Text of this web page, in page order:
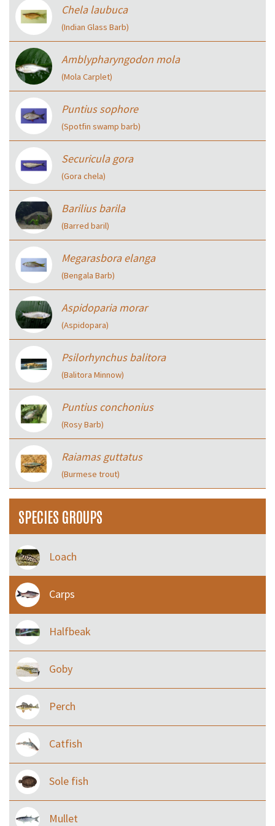
Chela laubuca
(Indian Glass Barb)
Amblypharyngodon mola
(Mola Carplet)
Puntius sophore
(Spotfin swamp barb)
Securicula gora
(Gora chela)
Barilius barila
(Barred baril)
Megarasbora elanga
(Bengala Barb)
Aspidoparia morar
(Aspidopara)
Psilorhynchus balitora
(Balitora Minnow)
Puntius conchonius
(Rosy Barb)
Raiamas guttatus
(Burmese trout)
SPECIES GROUPS
Loach
Carps
Halfbeak
Goby
Perch
Catfish
Sole fish
Mullet